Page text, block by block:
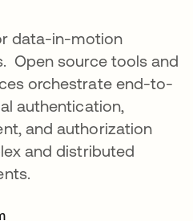
data-in-motion
Open source tools and
orchestrate end-to-
authentication,
and authorization
and distributed